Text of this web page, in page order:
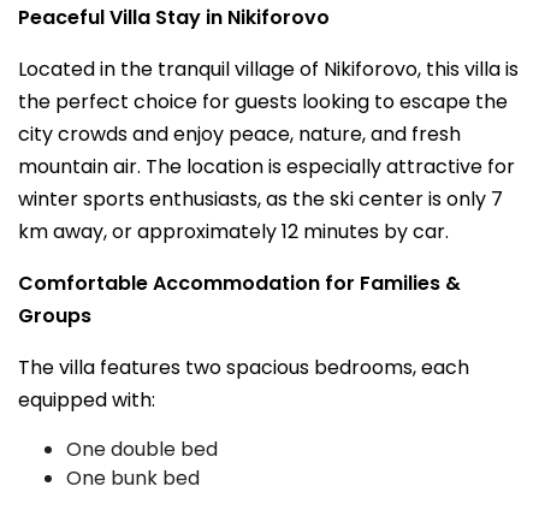
Peaceful Villa Stay in Nikiforovo
Located in the tranquil village of Nikiforovo, this villa is
the perfect choice for guests looking to escape the
city crowds and enjoy peace, nature, and fresh
mountain air. The location is especially attractive for
winter sports enthusiasts, as the ski center is only 7
km away, or approximately 12 minutes by car.
Comfortable Accommodation for Families &
Groups
The villa features two spacious bedrooms, each
equipped with:
One double bed
One bunk bed